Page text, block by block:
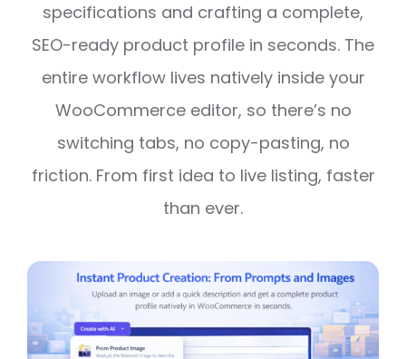
specifications and crafting a complete,
SEO-ready product profile in seconds. The
entire workflow lives natively inside your
WooCommerce editor, so there’s no
switching tabs, no copy-pasting, no
friction. From first idea to live listing, faster
than ever.